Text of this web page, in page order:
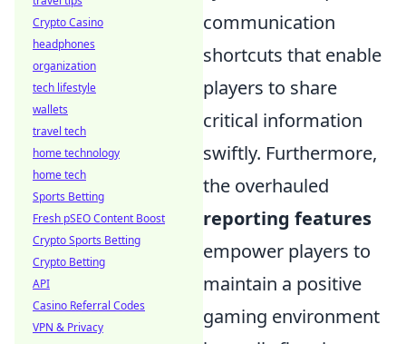
communication
shortcuts that enable
players to share
critical information
swiftly. Furthermore,
the overhauled
reporting features
empower players to
maintain a positive
gaming environment
Crypto Casino
headphones
organization
tech lifestyle
wallets
travel tech
home technology
home tech
Sports Betting
Fresh pSEO Content Boost
Crypto Sports Betting
Crypto Betting
API
Casino Referral Codes
VPN & Privacy